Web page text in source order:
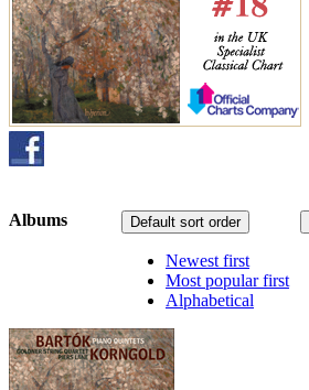
Default sort order
Newest first
Most popular first
Alphabetical
Albums